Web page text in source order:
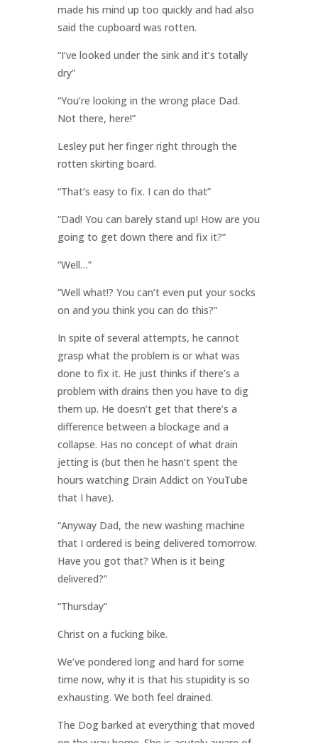
made his mind up too quickly and had also
said the cupboard was rotten.
“I’ve looked under the sink and it’s totally
dry”
“You’re looking in the wrong place Dad.
Not there, here!”
Lesley put her finger right through the
rotten skirting board.
“That’s easy to fix. I can do that”
“Dad! You can barely stand up! How are you
going to get down there and fix it?”
“Well…”
“Well what!? You can’t even put your socks
on and you think you can do this?”
In spite of several attempts, he cannot
grasp what the problem is or what was
done to fix it. He just thinks if there’s a
problem with drains then you have to dig
them up. He doesn’t get that there’s a
difference between a blockage and a
collapse. Has no concept of what drain
jetting is (but then he hasn’t spent the
hours watching Drain Addict on YouTube
that I have).
“Anyway Dad, the new washing machine
that I ordered is being delivered tomorrow.
Have you got that? When is it being
delivered?”
“Thursday”
Christ on a fucking bike.
We’ve pondered long and hard for some
time now, why it is that his stupidity is so
exhausting. We both feel drained.
The Dog barked at everything that moved